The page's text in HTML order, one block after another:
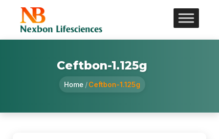
Ceftbon-1.125g
Home / Ceftbon-1.125g